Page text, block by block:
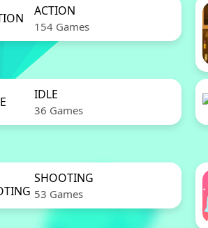
ACTION
154 Games
IDLE
36 Games
SHOOTING
53 Games